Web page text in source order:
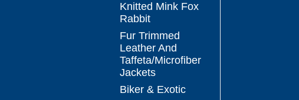
Knitted Mink Fox
Rabbit
Fur Trimmed
Leather And
Taffeta/Microfiber
Jackets
Biker & Exotic